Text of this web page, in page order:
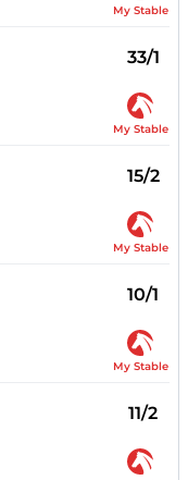
My Stable
33/1
My Stable
15/2
My Stable
10/1
My Stable
11/2